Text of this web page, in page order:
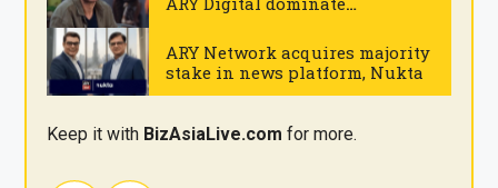
.
.
ARY Network acquires majority
stake in news platform, Nukta
Keep it with BizAsiaLive.com for more.